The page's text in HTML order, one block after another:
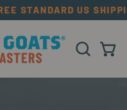
STANDARD US
OPEN